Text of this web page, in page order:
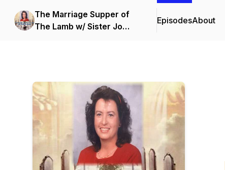
The Marriage Supper of
The Lamb w/ Sister Jo
EpisodesAbout